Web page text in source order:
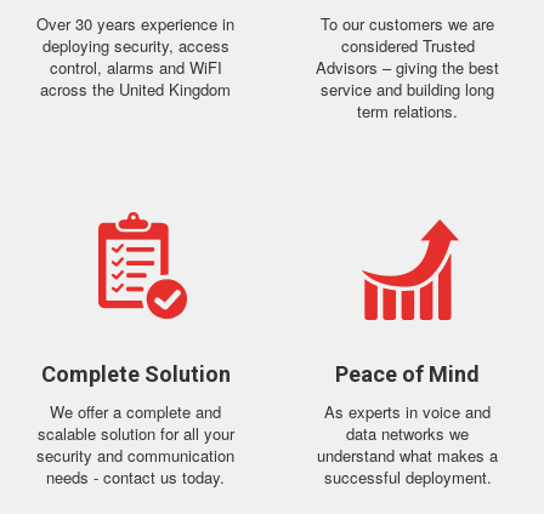
Over 30 years experience in
deploying security, access
control, alarms and WiFI
across the United Kingdom
To our customers we are
considered Trusted
Advisors – giving the best
service and building long
term relations.
Complete Solution
We offer a complete and
scalable solution for all your
security and communication
needs - contact us today.
Peace of Mind
As experts in voice and
data networks we
understand what makes a
successful deployment.